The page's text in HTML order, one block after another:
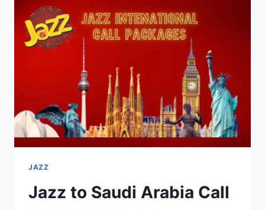
ACTIVATED
JAZZ
FULL
GUIDE
JAZZ
Jazz to Saudi Arabia Call